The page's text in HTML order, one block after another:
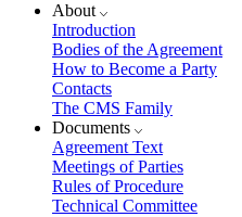
About
Introduction
Bodies of the Agreement
How to Become a Party
Contacts
The CMS Family
Documents
Agreement Text
Meetings of Parties
Rules of Procedure
Technical Committee